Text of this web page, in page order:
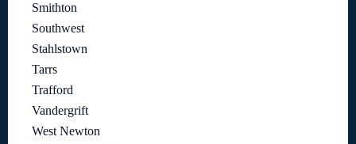
Smithton
Southwest
Stahlstown
Tarrs
Trafford
Vandergrift
West Newton